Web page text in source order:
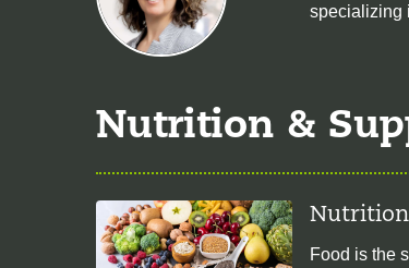
specializing
Nutrition &
Nutrition
Food is the